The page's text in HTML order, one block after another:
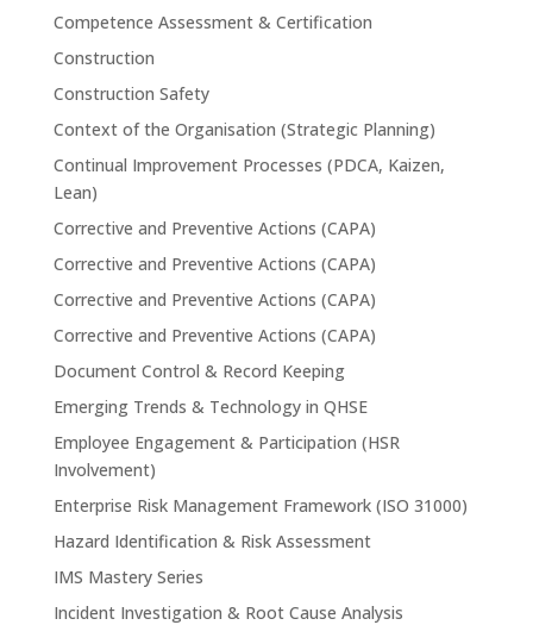
Competence Assessment & Certification
Construction
Construction Safety
Context of the Organisation (Strategic Planning)
Continual Improvement Processes (PDCA, Kaizen,
Lean)
Corrective and Preventive Actions (CAPA)
Corrective and Preventive Actions (CAPA)
Corrective and Preventive Actions (CAPA)
Corrective and Preventive Actions (CAPA)
Document Control & Record Keeping
Emerging Trends & Technology in QHSE
Employee Engagement & Participation (HSR
Involvement)
Enterprise Risk Management Framework (ISO 31000)
Hazard Identification & Risk Assessment
IMS Mastery Series
Incident Investigation & Root Cause Analysis